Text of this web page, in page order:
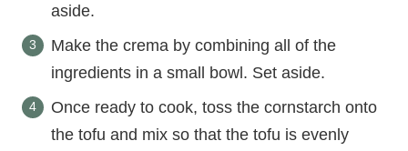
aside.
Make the crema by combining all of the
ingredients in a small bowl. Set aside.
Once ready to cook, toss the cornstarch onto
the tofu and mix so that the tofu is evenly